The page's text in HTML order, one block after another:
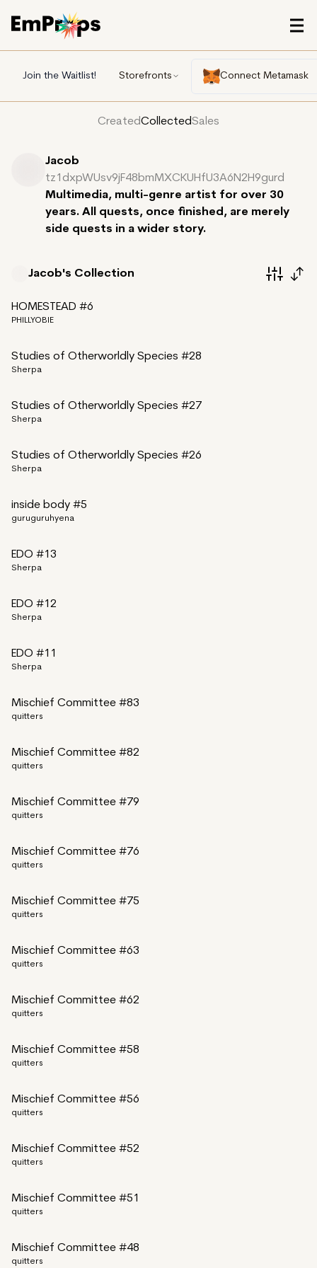
Join the Waitlist! Storefronts Connect Metamask
CreatedCollectedSales
Jacob
tz1dxpWUsv9jF48bmMXCKUHfU3A6N2H9gurd
Multimedia, multi-genre artist for over 30
years. All quests, once finished, are merely
side quests in a wider story.
Jacob's Collection
HOMESTEAD #6
PHILLYOBIE
Studies of Otherworldly Species #28
Sherpa
Studies of Otherworldly Species #27
Sherpa
Studies of Otherworldly Species #26
Sherpa
inside body #5
guruguruhyena
EDO #13
Sherpa
EDO #12
Sherpa
EDO #11
Sherpa
Mischief Committee #83
quitters
Mischief Committee #82
quitters
Mischief Committee #79
quitters
Mischief Committee #76
quitters
Mischief Committee #75
quitters
Mischief Committee #63
quitters
Mischief Committee #62
quitters
Mischief Committee #58
quitters
Mischief Committee #56
quitters
Mischief Committee #52
quitters
Mischief Committee #51
quitters
Mischief Committee #48
quitters